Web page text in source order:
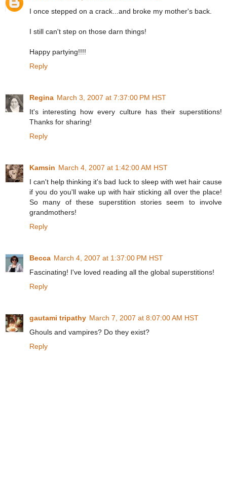
I once stepped on a crack...and broke my mother's back.
I still can't step on those darn things!
Happy partying!!!!
Reply
Regina March 3, 2007 at 7:37:00 PM HST
It's interesting how every culture has their superstitions!
Thanks for sharing!
Reply
Kamsin March 4, 2007 at 1:42:00 AM HST
I can't help thinking it's bad luck to sleep with wet hair cause
if you do you'll wake up with hair sticking all over the place!
So many of these superstition stories seem to involve
grandmothers!
Reply
Becca March 4, 2007 at 1:37:00 PM HST
Fascinating! I've loved reading all the global superstitions!
Reply
gautami tripathy March 7, 2007 at 8:07:00 AM HST
Ghouls and vampires? Do they exist?
Reply